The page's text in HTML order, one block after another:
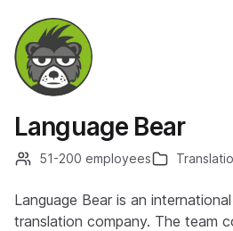
Language Bear
51-200 employees
Language Bear is an
translation company. The team